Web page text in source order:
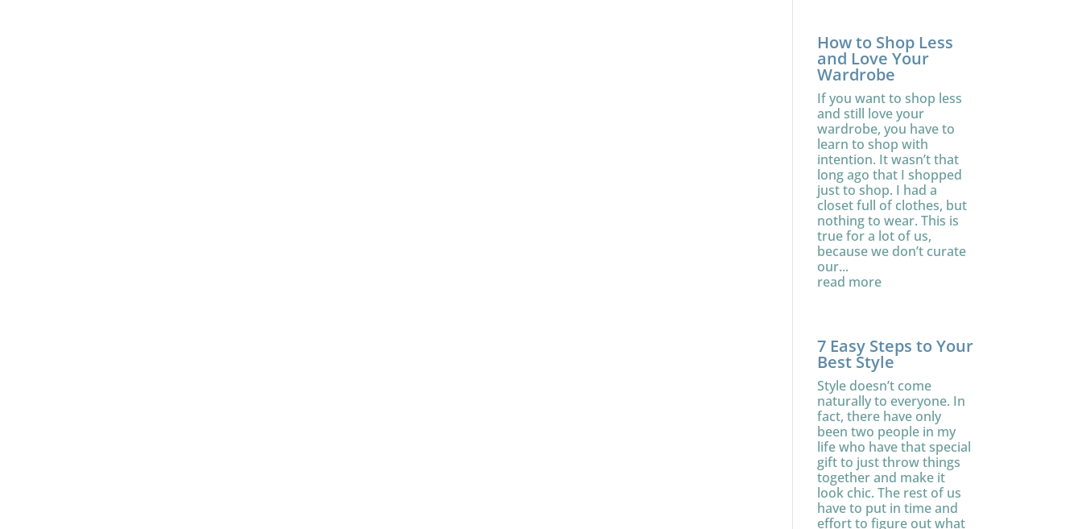
How to Shop Less
and Love Your
Wardrobe
If you want to shop less
and still love your
wardrobe, you have to
learn to shop with
intention. It wasn’t that
long ago that I shopped
just to shop. I had a
closet full of clothes, but
nothing to wear. This is
true for a lot of us,
because we don’t curate
our...
read more
7 Easy Steps to Your
Best Style
Style doesn’t come
naturally to everyone. In
fact, there have only
been two people in my
life who have that special
gift to just throw things
together and make it
look chic. The rest of us
have to put in time and
effort to figure out what